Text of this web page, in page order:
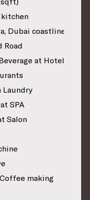
Dubai coastline
Road
at Hotel
Laundry
SPA
Salon
making